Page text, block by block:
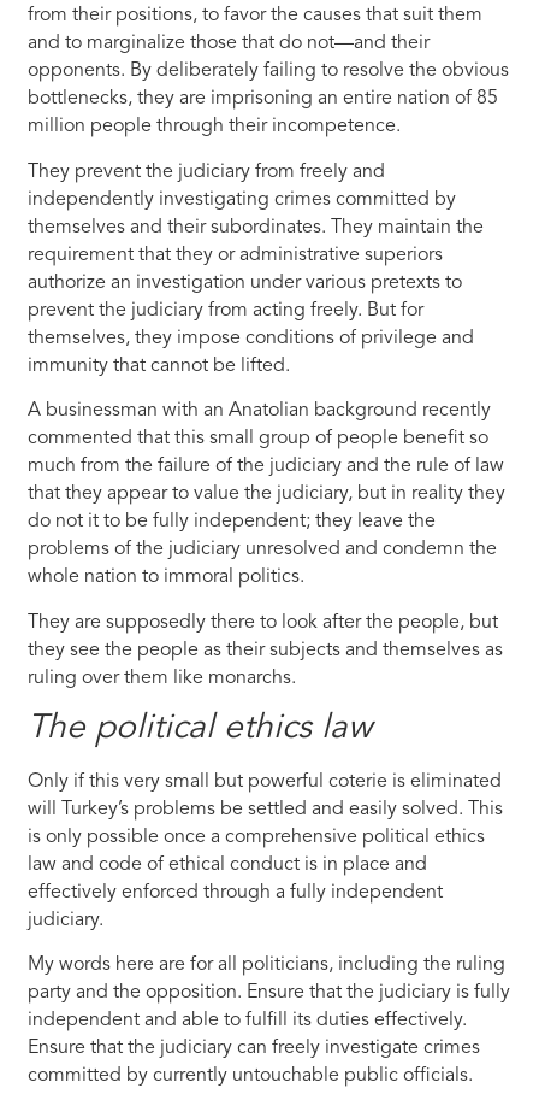
from their positions, to favor the causes that suit them
and to marginalize those that do not—and their
opponents. By deliberately failing to resolve the obvious
bottlenecks, they are imprisoning an entire nation of 85
million people through their incompetence.
They prevent the judiciary from freely and
independently investigating crimes committed by
themselves and their subordinates. They maintain the
requirement that they or administrative superiors
authorize an investigation under various pretexts to
prevent the judiciary from acting freely. But for
themselves, they impose conditions of privilege and
immunity that cannot be lifted.
A businessman with an Anatolian background recently
commented that this small group of people benefit so
much from the failure of the judiciary and the rule of law
that they appear to value the judiciary, but in reality they
do not it to be fully independent; they leave the
problems of the judiciary unresolved and condemn the
whole nation to immoral politics.
They are supposedly there to look after the people, but
they see the people as their subjects and themselves as
ruling over them like monarchs.
The political ethics law
Only if this very small but powerful coterie is eliminated
will Turkey’s problems be settled and easily solved. This
is only possible once a comprehensive political ethics
law and code of ethical conduct is in place and
effectively enforced through a fully independent
judiciary.
My words here are for all politicians, including the ruling
party and the opposition. Ensure that the judiciary is fully
independent and able to fulfill its duties effectively.
Ensure that the judiciary can freely investigate crimes
committed by currently untouchable public officials.